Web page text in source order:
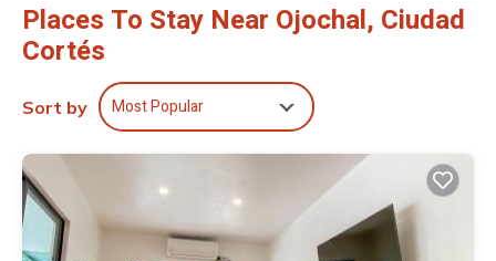
Places To Stay Near Ojochal, Ciudad
Cortés
Sort by Most Popular